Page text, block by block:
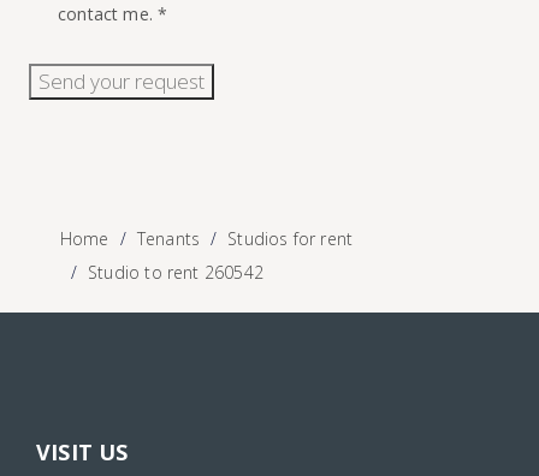
contact me. *
Send your request
Home Tenants
Studios for rent
Studio to rent 260542
VISIT US